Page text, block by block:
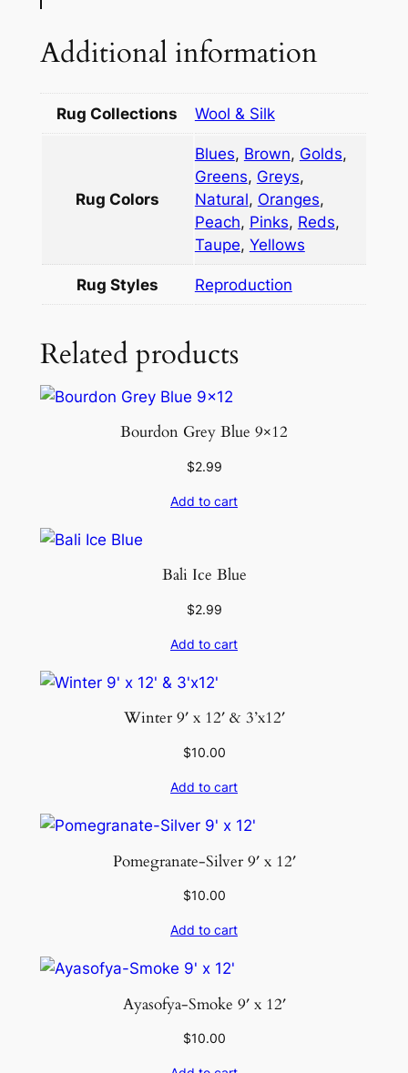
y
a
Additional information
Rug Collections Wool & Silk
Rug Colors
Blues, Brown, Golds,
Greens, Greys,
Natural, Oranges,
Peach, Pinks, Reds,
Taupe, Yellows
Rug Styles Reproduction
Related products
Bourdon Grey Blue 9×12
$2.99
Add to cart
Bali Ice Blue
$2.99
Add to cart
Winter 9′ x 12′ & 3’x12′
$10.00
Add to cart
Pomegranate-Silver 9′ x 12′
$10.00
Add to cart
Ayasofya-Smoke 9′ x 12′
$10.00